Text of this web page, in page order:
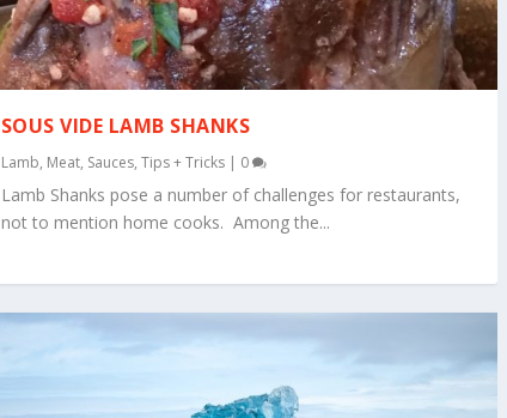
SOUS VIDE LAMB SHANKS
Lamb, Meat, Sauces, Tips + Tricks| 0
Lamb Shanks pose a number of challenges for restaurants,
not to mention home cooks. Among the...